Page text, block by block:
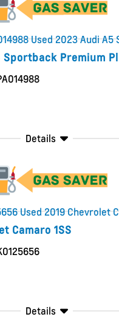
Sportback Premium
Details
Camaro 1SS
Details